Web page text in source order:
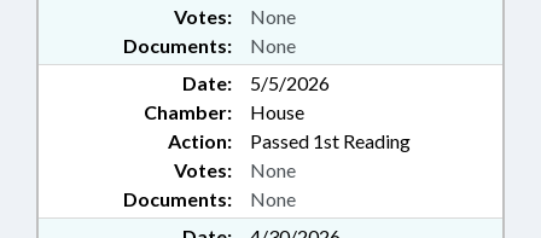
Documents: None
Votes: None
Date:
5/5/2026
Chamber:
House
Action:
Passed 1st Reading
Documents: None
Votes: None